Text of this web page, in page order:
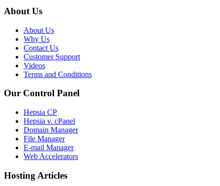
About Us
About Us
Why Us
Contact Us
Customer Support
Videos
Terms and Conditions
Our Control Panel
Hepsia CP
Hepsia v. cPanel
Domain Manager
File Manager
E-mail Manager
Web Accelerators
Hosting Articles